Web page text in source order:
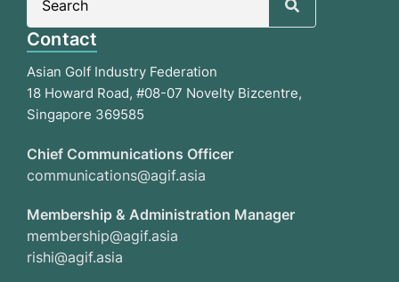
Contact
Asian Golf Industry Federation
18 Howard Road, #08-07 Novelty Bizcentre,
Singapore 369585
Chief Communications Officer
communications@agif.asia
Membership & Administration Manager
membership@agif.asia
rishi@agif.asia